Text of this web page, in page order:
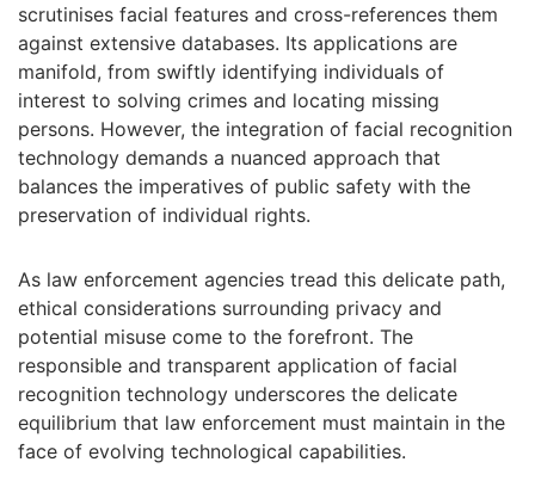
scrutinises facial features and cross-references them
against extensive databases. Its applications are
manifold, from swiftly identifying individuals of
interest to solving crimes and locating missing
persons. However, the integration of facial recognition
technology demands a nuanced approach that
balances the imperatives of public safety with the
preservation of individual rights.
As law enforcement agencies tread this delicate path,
ethical considerations surrounding privacy and
potential misuse come to the forefront. The
responsible and transparent application of facial
recognition technology underscores the delicate
equilibrium that law enforcement must maintain in the
face of evolving technological capabilities.